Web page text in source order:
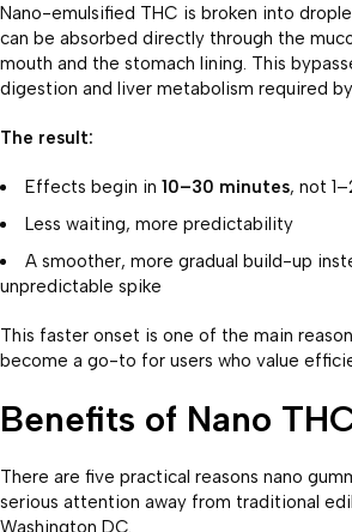
Nano-emulsified THC is broken into
can be absorbed directly through the
mouth and the stomach lining. This
digestion and liver metabolism required
The result:
Effects begin in 10–30 minutes, not
Less waiting, more predictability
A smoother, more gradual build-up
unpredictable spike
This faster onset is one of the main
become a go-to for users who value
Benefits of Nano
There are five practical reasons nano
serious attention away from traditional
Washington DC.